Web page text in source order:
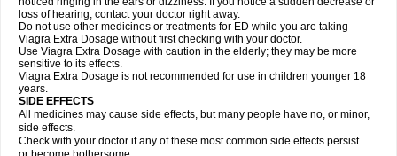
loss of hearing, contact your doctor right away.
Do not use other medicines or treatments for ED while you are taking
Viagra Extra Dosage without first checking with your doctor.
Use Viagra Extra Dosage with caution in the elderly; they may be more
sensitive to its effects.
Viagra Extra Dosage is not recommended for use in children younger 18
years.
SIDE EFFECTS
All medicines may cause side effects, but many people have no, or minor,
side effects.
Check with your doctor if any of these most common side effects persist